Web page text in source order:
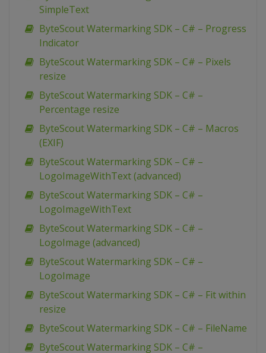
SimpleText
ByteScout Watermarking SDK – C# – Progress
Indicator
ByteScout Watermarking SDK – C# – Pixels
resize
ByteScout Watermarking SDK – C# –
Percentage resize
ByteScout Watermarking SDK – C# – Macros
(EXIF)
ByteScout Watermarking SDK – C# –
LogoImageWithText (advanced)
ByteScout Watermarking SDK – C# –
LogoImageWithText
ByteScout Watermarking SDK – C# –
LogoImage (advanced)
ByteScout Watermarking SDK – C# –
LogoImage
ByteScout Watermarking SDK – C# – Fit within
resize
ByteScout Watermarking SDK – C# – FileName
ByteScout Watermarking SDK – C# –